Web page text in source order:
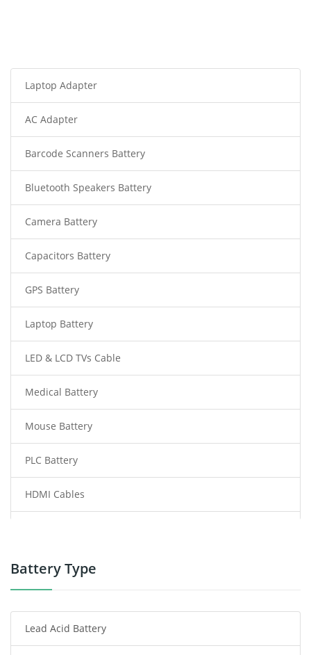
Laptop Adapter
AC Adapter
Barcode Scanners Battery
Bluetooth Speakers Battery
Camera Battery
Capacitors Battery
GPS Battery
Laptop Battery
LED & LCD TVs Cable
Medical Battery
Mouse Battery
PLC Battery
HDMI Cables
Power Tool Battery
Radio Communication Battery
Battery Type
Lead Acid Battery